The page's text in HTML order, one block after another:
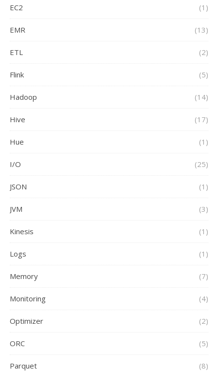
EC2 (1)
EMR (13)
ETL (2)
Flink (5)
Hadoop (14)
Hive (17)
Hue (1)
I/O (25)
JSON (1)
JVM (3)
Kinesis (1)
Logs (1)
Memory (7)
Monitoring (4)
Optimizer (2)
ORC (5)
Parquet (8)